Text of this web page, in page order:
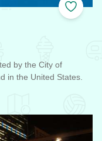
Add to
by the City of
in the United States.